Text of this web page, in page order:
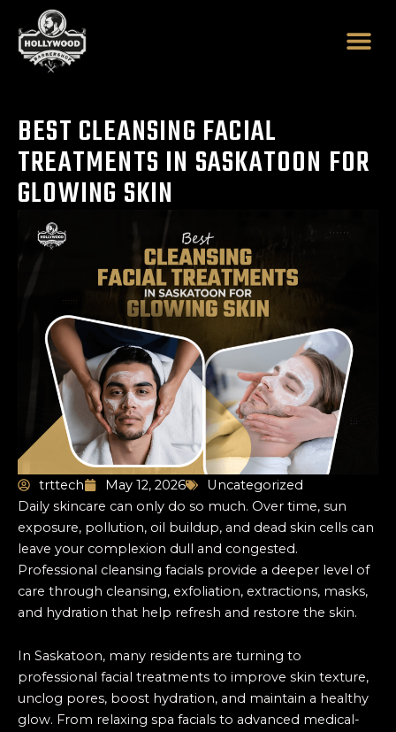
content
BEST CLEANSING FACIAL
TREATMENTS IN SASKATOON FOR
GLOWING SKIN
trttech May 12, 2026
Uncategorized
Daily skincare can only do so much. Over time, sun
exposure, pollution, oil buildup, and dead skin cells can
leave your complexion dull and congested.
Professional cleansing facials provide a deeper level of
care through cleansing, exfoliation, extractions, masks,
and hydration that help refresh and restore the skin.
In Saskatoon, many residents are turning to
professional facial treatments to improve skin texture,
unclog pores, boost hydration, and maintain a healthy
glow. From relaxing spa facials to advanced medical-